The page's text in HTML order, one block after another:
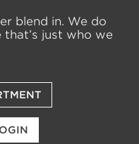
blend in. We do
just who we